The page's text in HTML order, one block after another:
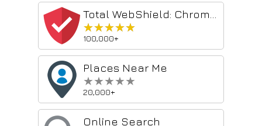
★★★★★
★★★★★
100,000+
Places Near Me
★★★★★
★★★★★
20,000+
Online Search